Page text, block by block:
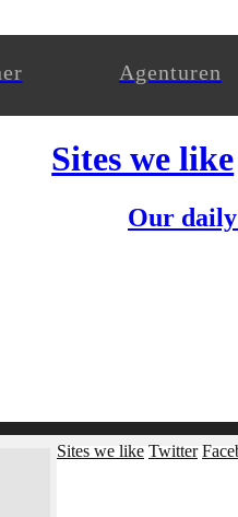
Agenturen
Sites we like
Our
Sites we like Twitter